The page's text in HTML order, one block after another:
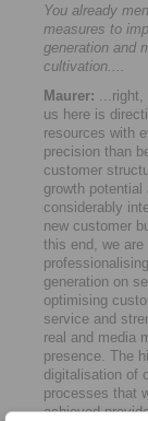
You already
measures to
generation and
cultivation....
Maurer:
us here is
resources with
precision than
customer
growth potential
considerably
new customer
this end, we are
generation on
optimising
service and
real and media
presence. The
digitalisation of
processes that
achieved